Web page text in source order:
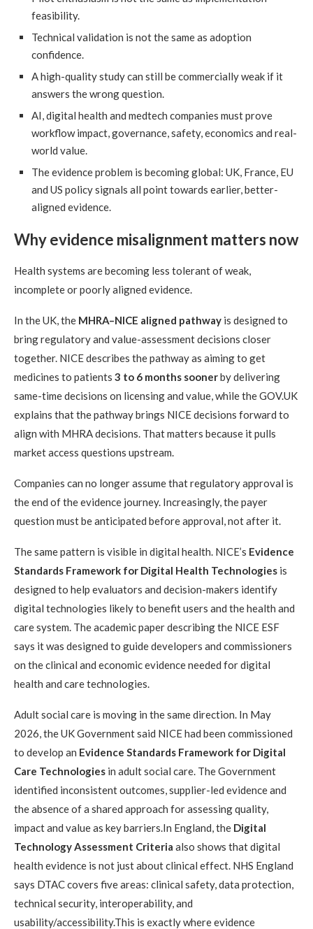
feasibility.
Technical validation is not the same as adoption
confidence.
A high-quality study can still be commercially weak if it
answers the wrong question.
AI, digital health and medtech companies must prove
workflow impact, governance, safety, economics and real-
world value.
The evidence problem is becoming global: UK, France, EU
and US policy signals all point towards earlier, better-
aligned evidence.
Why evidence misalignment matters now
Health systems are becoming less tolerant of weak,
incomplete or poorly aligned evidence.
In the UK, the MHRA–NICE aligned pathway is designed to
bring regulatory and value-assessment decisions closer
together. NICE describes the pathway as aiming to get
medicines to patients 3 to 6 months soonerby delivering
same-time decisions on licensing and value, while the GOV.UK
explains that the pathway brings NICE decisions forward to
align with MHRA decisions. That matters because it pulls
market access questions upstream.
Companies can no longer assume that regulatory approval is
the end of the evidence journey. Increasingly, the payer
question must be anticipated before approval, not after it.
The same pattern is visible in digital health. NICE’s Evidence
Standards Framework for Digital Health Technologies is
designed to help evaluators and decision-makers identify
digital technologies likely to benefit users and the health and
care system. The academic paper describing the NICE ESF
says it was designed to guide developers and commissioners
on the clinical and economic evidence needed for digital
health and care technologies.
Adult social care is moving in the same direction. In May
2026, the UK Government said NICE had been commissioned
to develop an Evidence Standards Framework for Digital
Care Technologies in adult social care. The Government
identified inconsistent outcomes, supplier-led evidence and
the absence of a shared approach for assessing quality,
impact and value as key barriers.In England, the Digital
Technology Assessment Criteria also shows that digital
health evidence is not just about clinical effect. NHS England
says DTAC covers five areas: clinical safety, data protection,
technical security, interoperability, and
usability/accessibility.This is exactly where evidence